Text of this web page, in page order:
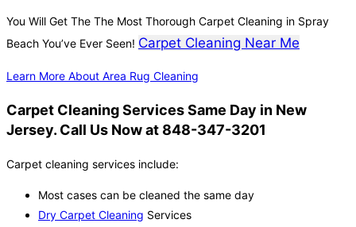
You Will Get The The Most Thorough Carpet Cleaning in Spray
Beach You’ve Ever Seen! Carpet Cleaning Near Me
Learn More About Area Rug Cleaning
Carpet Cleaning Services Same Day in New
Jersey. Call Us Now at 848-347-3201
Carpet cleaning services include:
Most cases can be cleaned the same day
Dry Carpet Cleaning Services